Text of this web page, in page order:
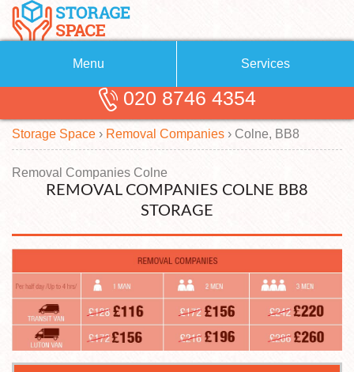
Menu
About Us
Blog
Testimonials
Contact us
Request a quote
Services
Removals
Removal Companies
Self Storage
Storage Units
Man with a Van
020 8746 4354
Storage Space › Removal Companies › Colne, BB8
Removal Companies Colne
REMOVAL COMPANIES COLNE BB8
STORAGE